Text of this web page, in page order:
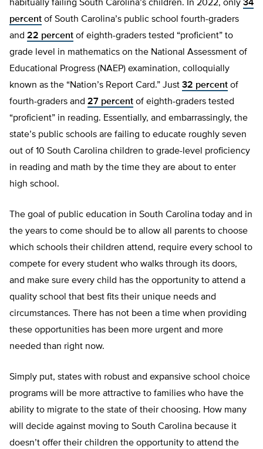
habitually failing South Carolina’s children. In 2022, only 34
percent of South Carolina’s public school fourth-graders
and 22 percent of eighth-graders tested “proficient” to
grade level in mathematics on the National Assessment of
Educational Progress (NAEP) examination, colloquially
known as the “Nation’s Report Card.” Just 32 percent of
fourth-graders and 27 percent of eighth-graders tested
“proficient” in reading. Essentially, and embarrassingly, the
state’s public schools are failing to educate roughly seven
out of 10 South Carolina children to grade-level proficiency
in reading and math by the time they are about to enter
high school.
The goal of public education in South Carolina today and in
the years to come should be to allow all parents to choose
which schools their children attend, require every school to
compete for every student who walks through its doors,
and make sure every child has the opportunity to attend a
quality school that best fits their unique needs and
circumstances. There has not been a time when providing
these opportunities has been more urgent and more
needed than right now.
Simply put, states with robust and expansive school choice
programs will be more attractive to families who have the
ability to migrate to the state of their choosing. How many
will decide against moving to South Carolina because it
doesn’t offer their children the opportunity to attend the